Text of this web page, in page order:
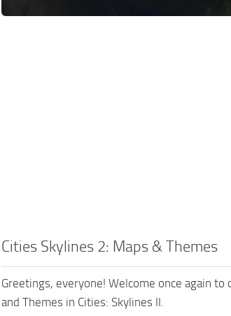
Cities Skylines 2: Maps & Themes
Greetings, everyone! Welcome once again
and Themes in Cities: Skylines II.